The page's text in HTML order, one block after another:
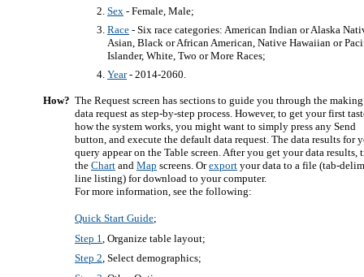
Sex - Female, Male;
Race - Six race categories: American Indian or Alaska
Asian, Black or African American, Native Hawaiian or
Islander, White, Two or More Races;
Year- 2014-2060.
How? The Request screen has sections to guide you through the
data request as step-by-step process. However, to get your first
how the system works, you might want to simply press any Send
button, and execute the default data request. The data results for
query appear on the Table screen. After you get your data results,
the Chart and Map screens. Orexport your data to a file (tab-
line listing) for download to your computer.
For more information, see the following:
Quick Start Guide;
Step 1 , Organize table layout;
Step 2, Select demographics;